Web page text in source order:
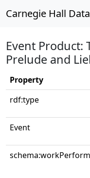
Carnegie Hall
Event Product:
Prelude and
Property
rdf:type
Event